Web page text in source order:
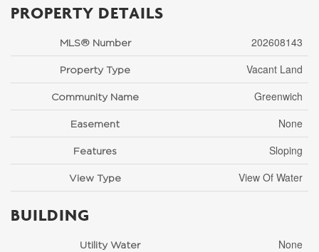
PROPERTY DETAILS
MLS® Number 202608143
Property Type Vacant Land
Community Name Greenwich
Easement None
Features Sloping
View Type View Of Water
BUILDING
Utility Water None